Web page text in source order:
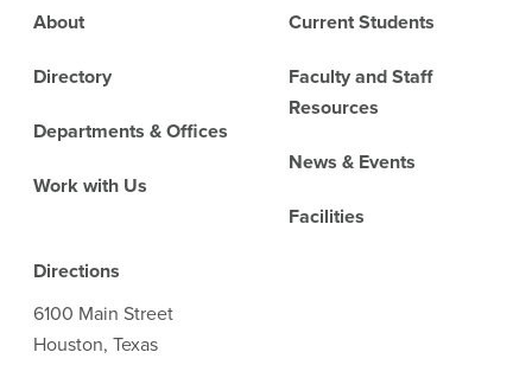
Footer
About
Directory
Departments & Offices
Work with Us
Current Students
Faculty and Staff
Resources
News & Events
Facilities
Directions
6100 Main Street
Houston, Texas